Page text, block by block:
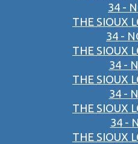
34 -
THE SIOUX
34 -
THE SIOUX
34 -
THE SIOUX
34 -
THE SIOUX
34 -
THE SIOUX